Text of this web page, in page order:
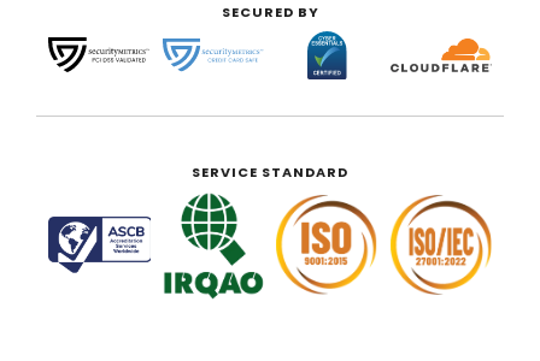
SECURED BY
SERVICE STANDARD